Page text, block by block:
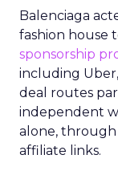
Balenciaga
fashion house
sponsorship
including
deal routes
independent
alone, through
affiliate links.